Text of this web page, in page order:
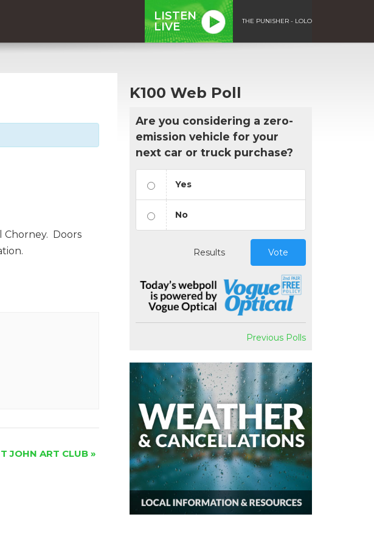
LISTEN
LIVE
THE PUNISHER - LOLO
Chorney. Doors
JOHN ART CLUB »
K100 Web Poll
Are you considering a zero-
emission vehicle for your
next car or truck purchase?
Yes
No
Results Vote
Previous Polls